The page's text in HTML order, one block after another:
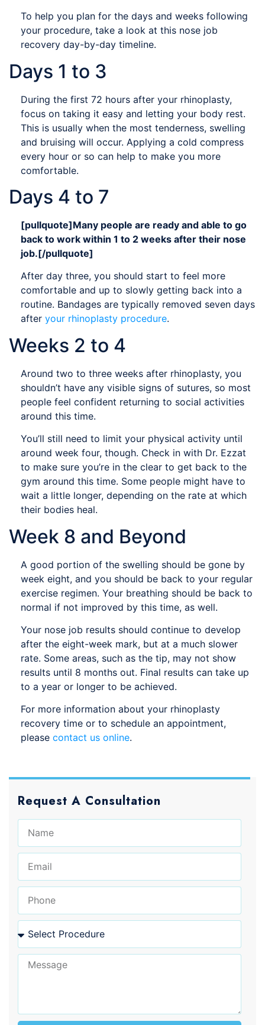
To help you plan for the days and weeks following
your procedure, take a look at this nose job
recovery day-by-day timeline.
Days 1 to 3
During the first 72 hours after your rhinoplasty,
focus on taking it easy and letting your body rest.
This is usually when the most tenderness, swelling
and bruising will occur. Applying a cold compress
every hour or so can help to make you more
comfortable.
Days 4 to 7
[pullquote]Many people are ready and able to go
back to work within 1 to 2 weeks after their nose
job.[/pullquote]
After day three, you should start to feel more
comfortable and up to slowly getting back into a
routine. Bandages are typically removed seven days
after your rhinoplasty procedure.
Weeks 2 to 4
Around two to three weeks after rhinoplasty, you
shouldn’t have any visible signs of sutures, so most
people feel confident returning to social activities
around this time.
You’ll still need to limit your physical activity until
around week four, though. Check in with Dr. Ezzat
to make sure you’re in the clear to get back to the
gym around this time. Some people might have to
wait a little longer, depending on the rate at which
their bodies heal.
Week 8 and Beyond
A good portion of the swelling should be gone by
week eight, and you should be back to your regular
exercise regimen. Your breathing should be back to
normal if not improved by this time, as well.
Your nose job results should continue to develop
after the eight-week mark, but at a much slower
rate. Some areas, such as the tip, may not show
results until 8 months out. Final results can take up
to a year or longer to be achieved.
For more information about your rhinoplasty
recovery time or to schedule an appointment,
please contact us online.
Request A Consultation